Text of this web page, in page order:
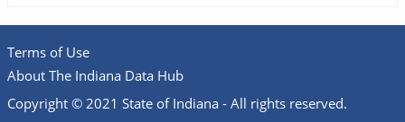
Terms of Use
About The Indiana Data Hub
Copyright © 2021 State of Indiana - All rights reserved.